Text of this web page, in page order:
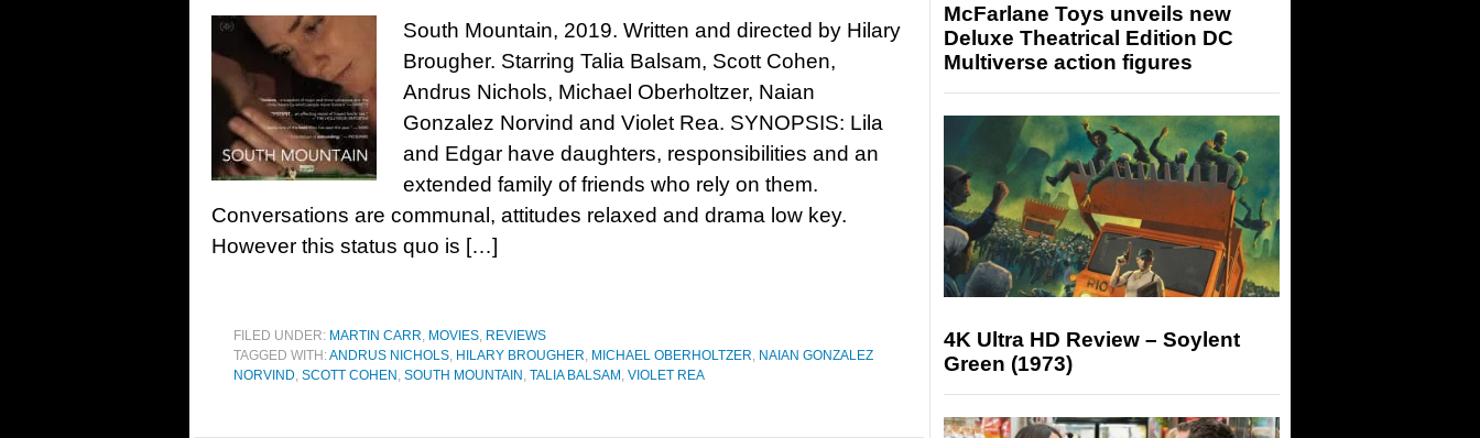
South Mountain, 2019. Written and directed by Hilary
Brougher. Starring Talia Balsam, Scott Cohen,
Andrus Nichols, Michael Oberholtzer, Naian
Gonzalez Norvind and Violet Rea. SYNOPSIS: Lila
and Edgar have daughters, responsibilities and an
extended family of friends who rely on them.
Conversations are communal, attitudes relaxed and drama low key.
However this status quo is […]
FILED UNDER: MARTIN CARR, MOVIES, REVIEWS
TAGGED WITH:ANDRUS NICHOLS, HILARY BROUGHER, MICHAEL OBERHOLTZER, NAIAN GONZALEZ
NORVIND, SCOTT COHEN , SOUTH MOUNTAIN , TALIA BALSAM , VIOLET REA
McFarlane Toys unveils new
Deluxe Theatrical Edition DC
Multiverse action figures
4K Ultra HD Review – Soylent
Green (1973)